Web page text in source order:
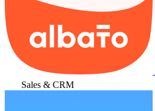
Sales & CRM